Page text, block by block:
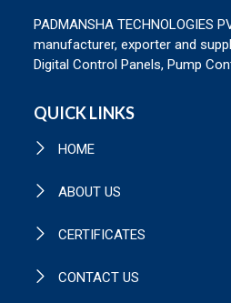
PADMANSHA TECHNOLOGIES
manufacturer, exporter and
Digital Control Panels, Pump
QUICK LINKS
HOME
ABOUT US
CERTIFICATES
CONTACT US